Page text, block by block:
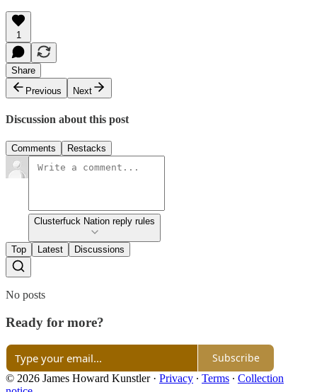
1
Share
Previous
Next
Discussion about this post
Comments Restacks
Clusterfuck Nation reply rules
Top Latest Discussions
No posts
Ready for more?
Subscribe
© 2026 James Howard Kunstler· Privacy ∙ Terms ∙ Collection